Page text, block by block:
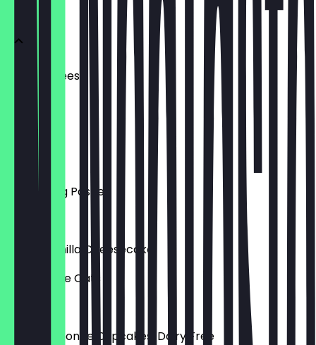
Ham + Cheese
Spiced Veg Pasties
Vegan Vanilla Cheesecake
Gluten Free Oats
Victoria Sponge Cupcakes, Dairy Free